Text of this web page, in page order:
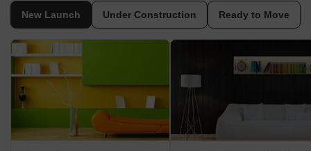
New Launch Under Construction Ready to Move